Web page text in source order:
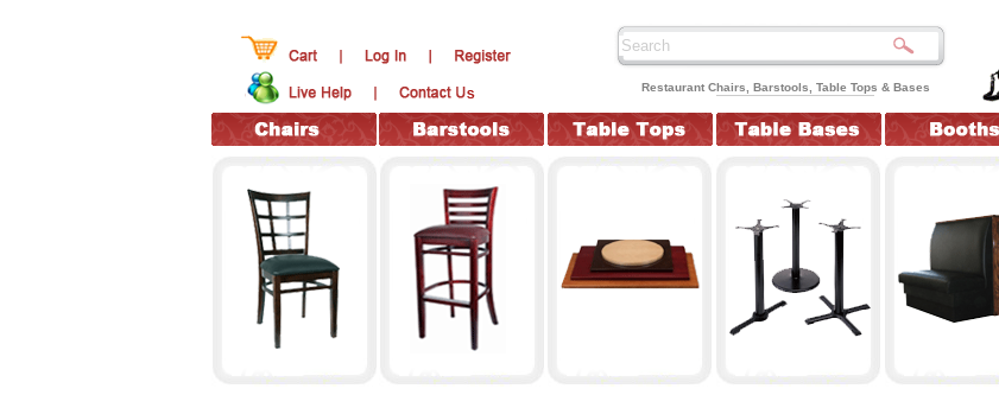
Restaurant Chairs, Barstools, Table Tops & Bases